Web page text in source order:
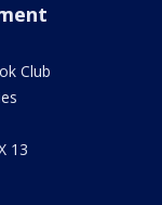
Club
13